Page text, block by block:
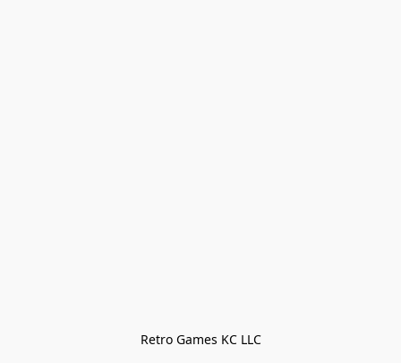
Retro Games KC LLC